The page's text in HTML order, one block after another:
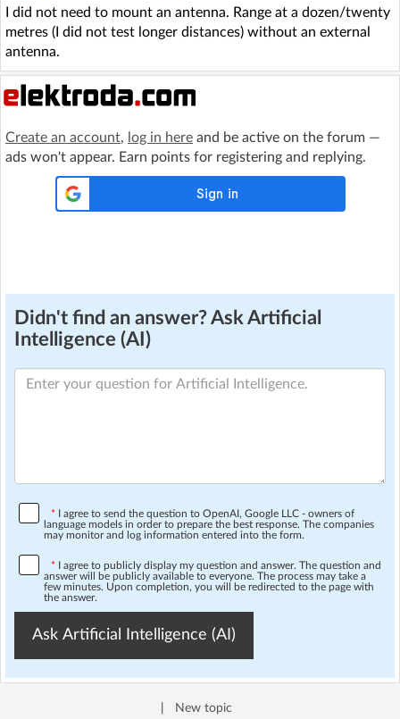
I did not need to mount an antenna. Range at a dozen/twenty
metres (I did not test longer distances) without an external
antenna.
Create an account, log in here and be active on the forum —
ads won't appear. Earn points for registering and replying.
Didn't find an answer? Ask Artificial
Intelligence (AI)
* I agree to send the question to OpenAI, Google LLC - owners of
language models in order to prepare the best response. The companies
may monitor and log information entered into the form.
* I agree to publicly display my question and answer. The question and
answer will be publicly available to everyone. The process may take a
few minutes. Upon completion, you will be redirected to the page with
the answer.
Ask Artificial Intelligence (AI)
New topic